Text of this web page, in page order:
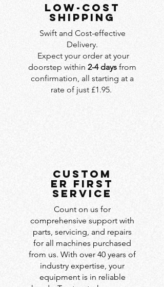
LOW-COST
SHIPPING
Swift and Cost-effective
Delivery.
Expect your order at your
doorstep within 2-4 days from
confirmation, all starting at a
rate of just £1.95.
custom
er first
service
Count on us for
comprehensive support with
parts, servicing, and repairs
for all machines purchased
from us. With over 40 years of
industry expertise, your
equipment is in reliable